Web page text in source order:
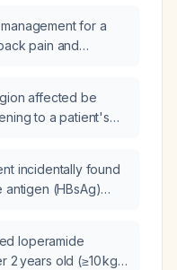
for a
pain and
of cyclobenzaprine
(opioid), and
affected be
to a patient's
incidentally found
(HBsAg)
chronic hepatitis B
loperamide
2 years old (≥10 kg)